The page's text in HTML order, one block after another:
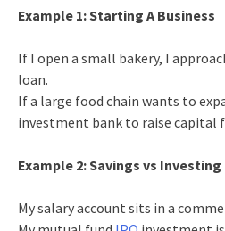
Example 1: Starting A Business
If I open a small bakery, I
loan.
If a large food chain wants to
investment bank to raise capital
Example 2: Savings vs Investing
My salary account sits in a